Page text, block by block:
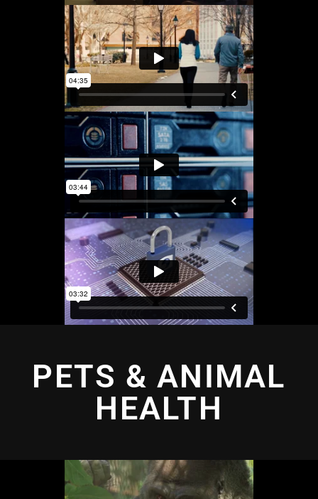
PETS & ANIMAL
HEALTH